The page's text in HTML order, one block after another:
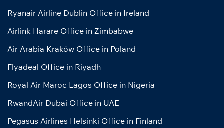
Ryanair Airline Dublin Office in Ireland
Airlink Harare Office in Zimbabwe
Air Arabia Kraków Office in Poland
Flyadeal Office in Riyadh
Royal Air Maroc Lagos Office in Nigeria
RwandAir Dubai Office in UAE
Pegasus Airlines Helsinki Office in Finland